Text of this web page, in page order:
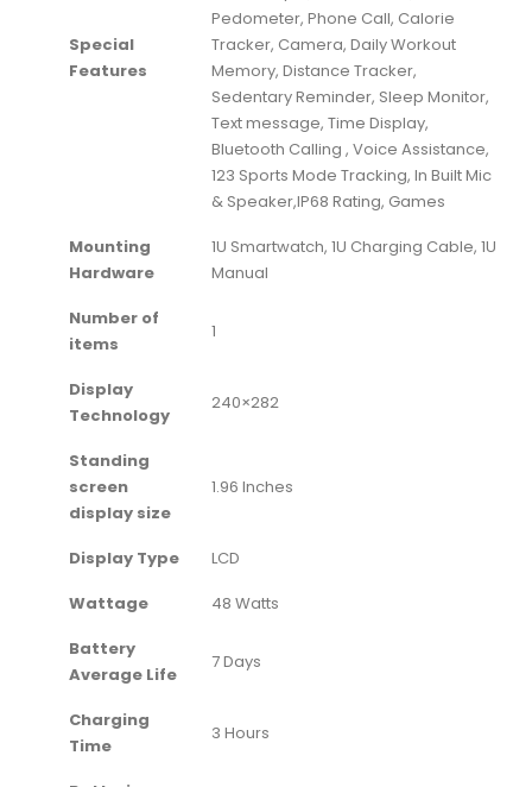
Special
Features
Pedometer, Phone Call, Calorie
Tracker, Camera, Daily Workout
Memory, Distance Tracker,
Sedentary Reminder, Sleep Monitor,
Text message, Time Display,
Bluetooth Calling , Voice Assistance,
123 Sports Mode Tracking, In Built Mic
& Speaker,IP68 Rating, Games
Mounting
Hardware
‎1U Smartwatch, 1U Charging Cable, 1U
Manual
Number of
items
‎1
Display
Technology
‎240×282
Standing
screen
display size
‎1.96 Inches
Display Type
‎LCD
Wattage
‎48 Watts
Battery
Average Life
‎7 Days
Charging
Time
‎3 Hours